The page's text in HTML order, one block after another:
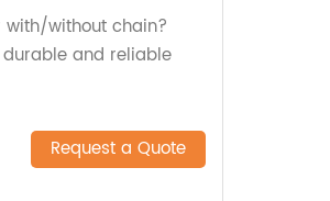
with/without chain?
and reliable
Request a Quote